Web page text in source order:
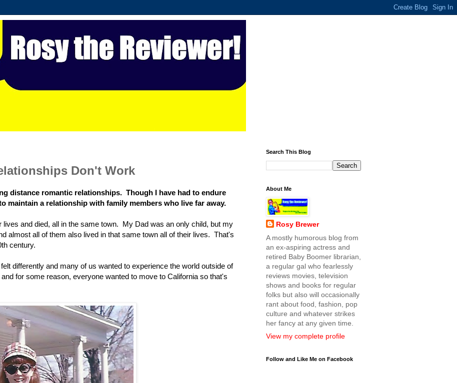
Don't Work
distance romantic relationships. Though I have had to endure
maintain a relationship with family members who live far away.
and died, all in the same town. My Dad was an only child, but my
almost all of them also lived in that same town all of their lives. That's
century.
differently and many of us wanted to experience the world outside of
for some reason, everyone wanted to move to California so that's
Search This Blog
About Me
Rosy Brewer
A mostly humorous blog from
an ex-aspiring actress and
retired Baby Boomer librarian,
a regular gal who fearlessly
reviews movies, television
shows and books for regular
folks but also will occasionally
rant about food, fashion, pop
culture and whatever strikes
her fancy at any given time.
View my complete profile
Follow and Like Me on Facebook